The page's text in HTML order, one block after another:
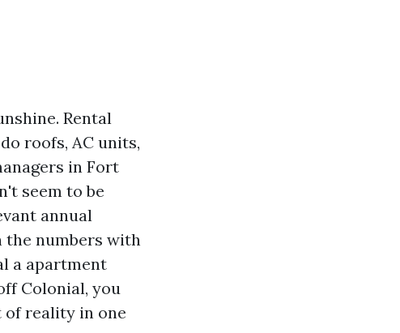
Rental
roofs, AC units,
in Fort
seem to be
annual
the numbers with
a apartment
Colonial, you
of reality in one